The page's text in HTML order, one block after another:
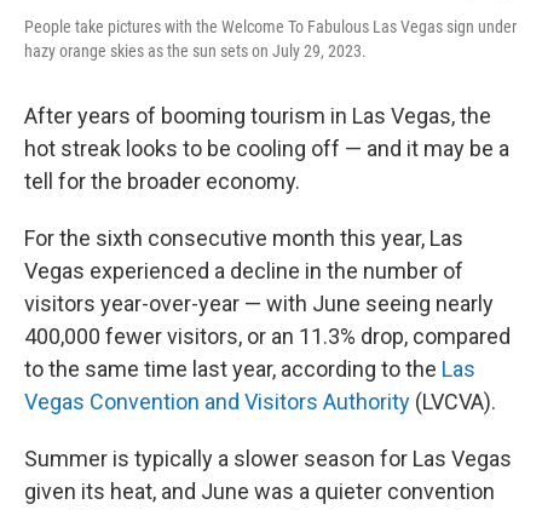
People take pictures with the Welcome To Fabulous Las Vegas sign under
hazy orange skies as the sun sets on July 29, 2023.
After years of booming tourism in Las Vegas, the
hot streak looks to be cooling off — and it may be a
tell for the broader economy.
For the sixth consecutive month this year, Las
Vegas experienced a decline in the number of
visitors year-over-year — with June seeing nearly
400,000 fewer visitors, or an 11.3% drop, compared
to the same time last year, according to the Las
Vegas Convention and Visitors Authority (LVCVA).
Summer is typically a slower season for Las Vegas
given its heat, and June was a quieter convention